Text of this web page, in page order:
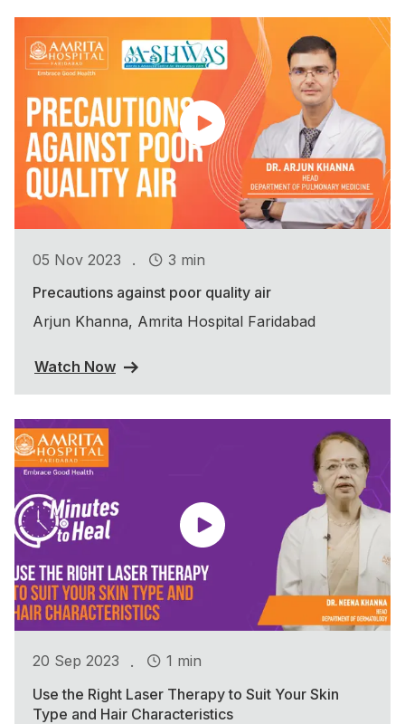
05 Nov 2023 .
3 min
Precautions against poor quality air
Arjun Khanna, Amrita Hospital Faridabad
Watch Now
20 Sep 2023 .
1 min
Use the Right Laser Therapy to Suit Your Skin
Type and Hair Characteristics